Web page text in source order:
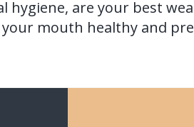
are your best
mouth healthy and